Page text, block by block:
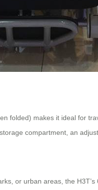
folded) makes it ideal for
compartment, an
or urban areas, the